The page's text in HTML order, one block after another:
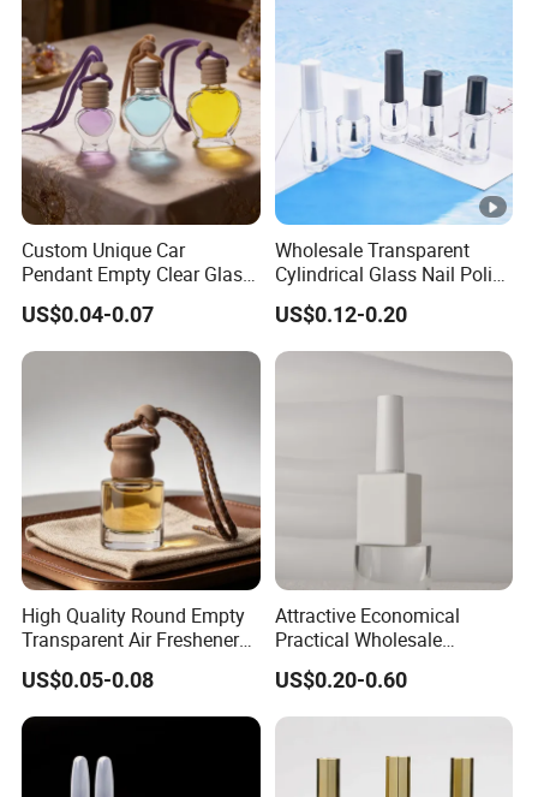
Custom Unique Car
Pendant Empty Clear Glass
Car Perfume Diffuser Bottle
US$0.04-0.07
Wholesale Transparent
Cylindrical Glass Nail Polish
Bottle with Brush and Cap
US$0.12-0.20
High Quality Round Empty
Transparent Air Freshener
Car Diffuser Glass Bottle
US$0.05-0.08
Attractive Economical
Practical Wholesale
Packaging for Beauty Nail
Polish Glass Bottle
US$0.20-0.60